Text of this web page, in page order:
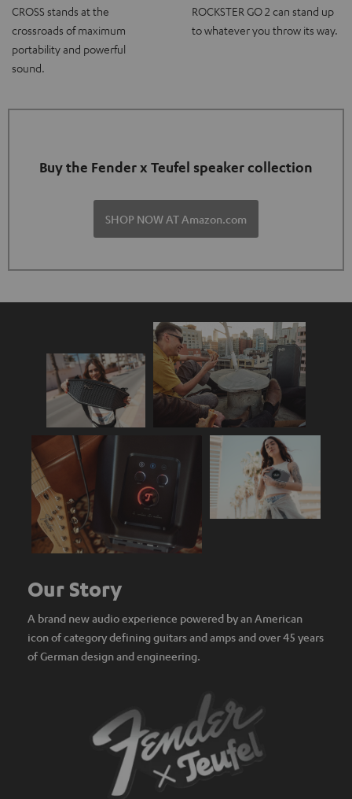
CROSS stands at the
crossroads of maximum
portability and powerful
sound.
ROCKSTER GO 2 can stand up
to whatever you throw its way.
Buy the Fender x Teufel speaker collection
SHOP NOW AT Amazon.com
Our Story
A brand new audio experience powered by an American
icon of category defining guitars and amps and over 45 years
of German design and engineering.